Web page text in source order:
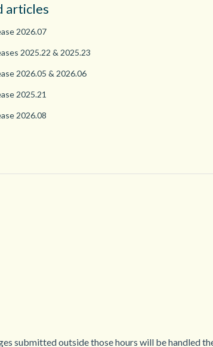
articles
2026.07
2025.22 & 2025.23
2026.05 & 2026.06
2025.21
2026.08
submitted outside those hours will be handled